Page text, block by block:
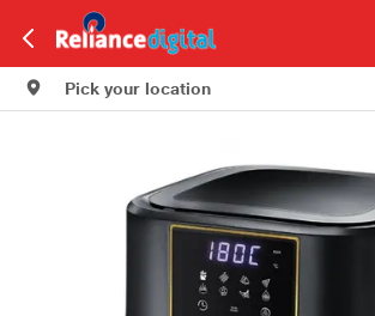
Pick your location